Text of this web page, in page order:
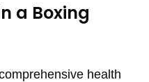
a Boxing
health